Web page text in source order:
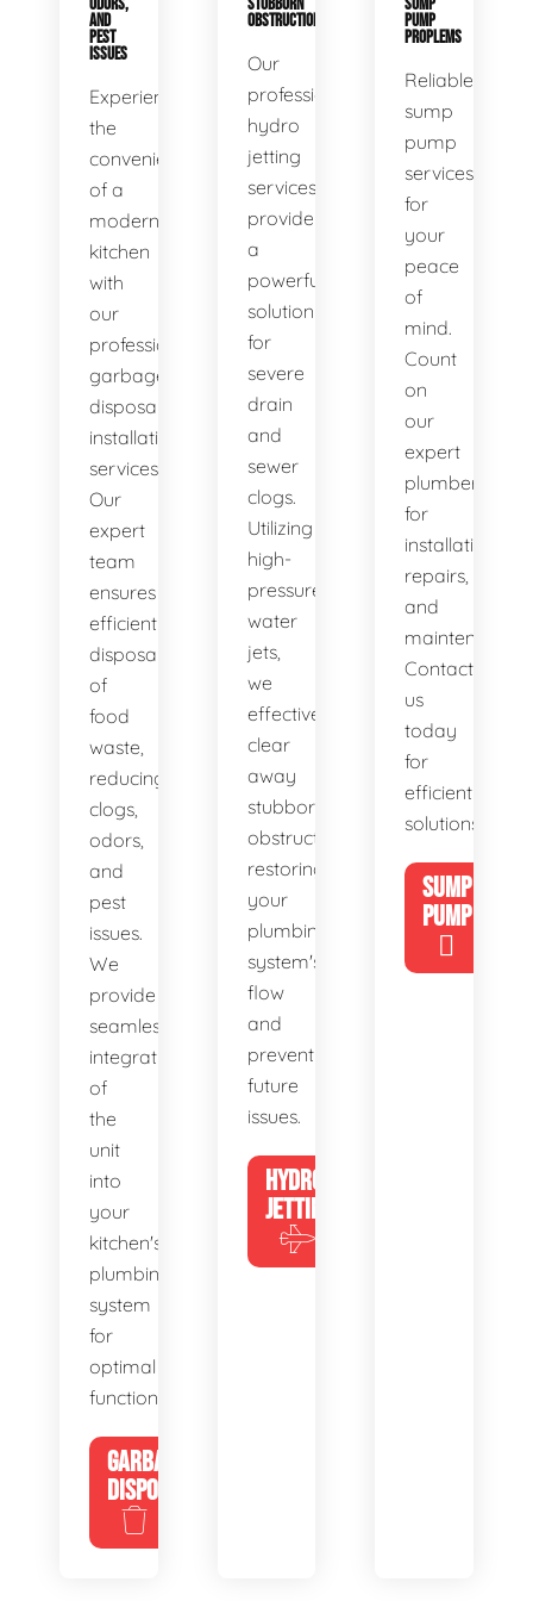
ODORS,
AND
PEST
ISSUES
Experience
the
convenience
of a
modern
kitchen
with
our
professional
garbage
disposal
installation
services.
Our
expert
team
ensures
efficient
disposal
of
food
waste,
reducing
clogs,
odors,
and
pest
issues.
We
provide
seamless
integration
of
the
unit
into
your
kitchen's
plumbing
system
for
optimal
functionality.
GARBAGE
DISPOSALS
STUBBORN
OBSTRUCTIONS
Our
professional
hydro
jetting
services
provide
a
powerful
solution
for
severe
drain
and
sewer
clogs.
Utilizing
high-
pressure
water
jets,
we
effectively
clear
away
stubborn
obstructions,
restoring
your
plumbing
system's
flow
and
preventing
future
issues.
HYDRO
JETTING
SUMP
PUMP
PROPLEMS
Reliable
sump
pump
services
for
your
peace
of
mind.
Count
on
our
expert
plumbers
for
installations,
repairs,
and
maintenance.
Contact
us
today
for
efficient
solutions!
SUMP
PUMP